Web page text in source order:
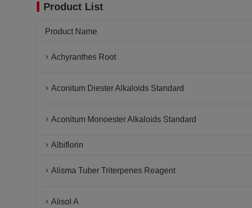
Product List
Product Name
Achyranthes Root
Aconitum Diester Alkaloids Standard
Aconitum Monoester Alkaloids Standard
Albiflorin
Alisma Tuber Triterpenes Reagent
Alisol A